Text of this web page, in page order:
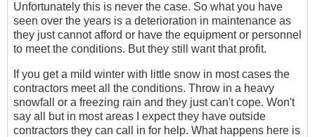
Unfortunately this is never the case. So what you have
seen over the years is a deterioration in maintenance as
they just cannot afford or have the equipment or personnel
to meet the conditions. But they still want that profit.
If you get a mild winter with little snow in most cases the
contractors meet all the conditions. Throw in a heavy
snowfall or a freezing rain and they just can't cope. Won't
say all but in most areas I expect they have outside
contractors they can call in for help. What happens here is